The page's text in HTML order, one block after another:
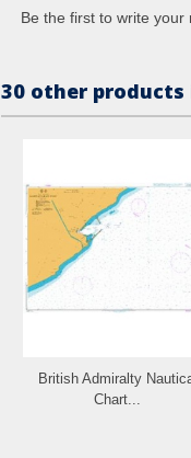
Be the first to write your
30 other
British Admiralty
Chart...